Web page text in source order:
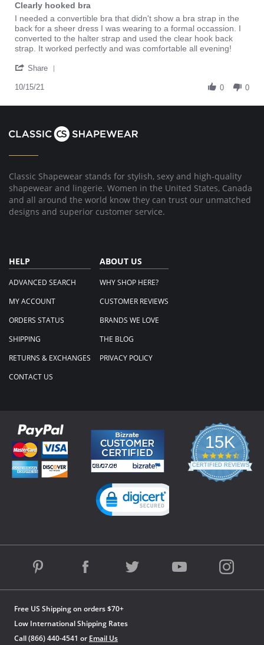
Clearly hooked bra
Review
by
Diane
W.
15
2021
review
stating
Clearly
hooked
I needed a convertible bra that didn't show a bra strap in the
back for a sheer dress I was wearing to a formal occassion. I
converted to the halter strap and used the clear hook back
strap. It worked perfectly and was comfortable all evening!
Share
Diane
on
15
10/15/21 0 0
Classic Shapewear stands for stylish, sexy and high-quality
shapewear and lingerie. Women in the United States, Canada
and all around the world know they can trust our unmatched
designs and superior customer service.
HELP
ADVANCED SEARCH
MY ACCOUNT
ORDERS STATUS
SHIPPING
RETURNS & EXCHANGES
CONTACT US
ABOUT US
WHY SHOP HERE?
CUSTOMER REVIEWS
BRANDS WE LOVE
THE BLOG
PRIVACY POLICY
Free US Shipping on orders $70+
Low International Shipping Rates
Call (866) 440-4541 or Email Us
15K
4.3
star
rating
CERTIFIED REVIEWS